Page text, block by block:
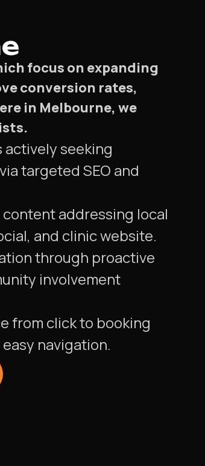
focus on expanding
conversion rates,
in Melbourne, we
seeking
targeted SEO and
addressing local
and clinic website.
through proactive
involvement
from click to booking
navigation.